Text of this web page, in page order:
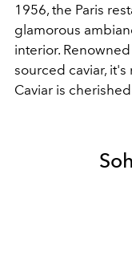
1956, the Paris
glamorous
interior.
sourced caviar,
Caviar is